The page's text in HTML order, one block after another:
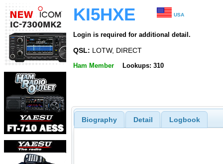
KI5HXE USA
Login is required for additional detail.
QSL: LOTW, DIRECT
Ham Member Lookups: 310
Biography Detail Logbook